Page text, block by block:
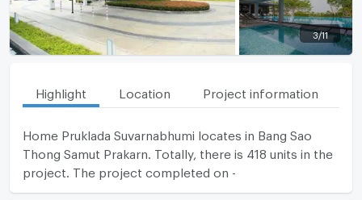
3/11
Highlight Location Project information
Home Pruklada Suvarnabhumi locates in Bang Sao
Thong Samut Prakarn. Totally, there is 418 units in the
project. The project completed on -